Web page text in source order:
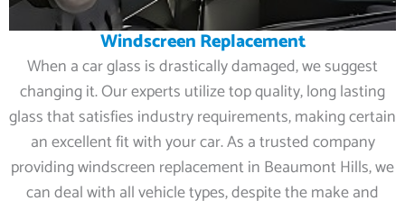
Windscreen Replacement
When a car glass is drastically damaged, we suggest
changing it. Our experts utilize top quality, long lasting
glass that satisfies industry requirements, making certain
an excellent fit with your car. As a trusted company
providing windscreen replacement in Beaumont Hills, we
can deal with all vehicle types, despite the make and